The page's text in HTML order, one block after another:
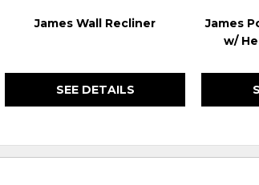
James Wall Recliner
SEE DETAILS
James
w/